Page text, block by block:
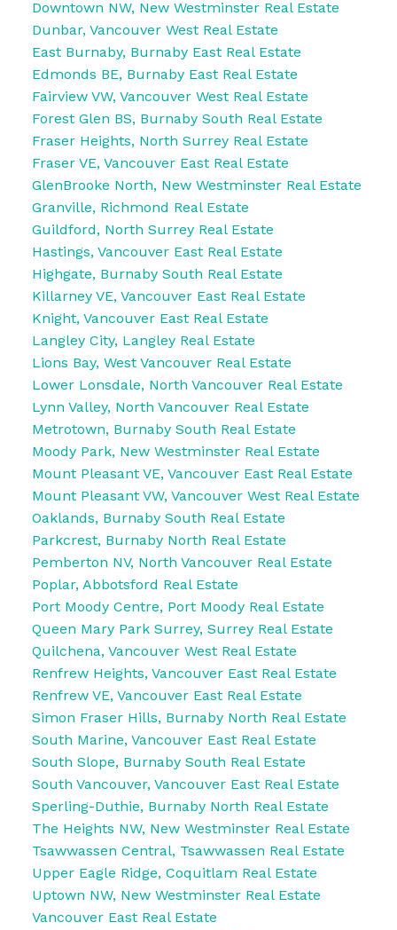
Downtown NW, New Westminster Real Estate
Dunbar, Vancouver West Real Estate
East Burnaby, Burnaby East Real Estate
Edmonds BE, Burnaby East Real Estate
Fairview VW, Vancouver West Real Estate
Forest Glen BS, Burnaby South Real Estate
Fraser Heights, North Surrey Real Estate
Fraser VE, Vancouver East Real Estate
GlenBrooke North, New Westminster Real Estate
Granville, Richmond Real Estate
Guildford, North Surrey Real Estate
Hastings, Vancouver East Real Estate
Highgate, Burnaby South Real Estate
Killarney VE, Vancouver East Real Estate
Knight, Vancouver East Real Estate
Langley City, Langley Real Estate
Lions Bay, West Vancouver Real Estate
Lower Lonsdale, North Vancouver Real Estate
Lynn Valley, North Vancouver Real Estate
Metrotown, Burnaby South Real Estate
Moody Park, New Westminster Real Estate
Mount Pleasant VE, Vancouver East Real Estate
Mount Pleasant VW, Vancouver West Real Estate
Oaklands, Burnaby South Real Estate
Parkcrest, Burnaby North Real Estate
Pemberton NV, North Vancouver Real Estate
Poplar, Abbotsford Real Estate
Port Moody Centre, Port Moody Real Estate
Queen Mary Park Surrey, Surrey Real Estate
Quilchena, Vancouver West Real Estate
Renfrew Heights, Vancouver East Real Estate
Renfrew VE, Vancouver East Real Estate
Simon Fraser Hills, Burnaby North Real Estate
South Marine, Vancouver East Real Estate
South Slope, Burnaby South Real Estate
South Vancouver, Vancouver East Real Estate
Sperling-Duthie, Burnaby North Real Estate
The Heights NW, New Westminster Real Estate
Tsawwassen Central, Tsawwassen Real Estate
Upper Eagle Ridge, Coquitlam Real Estate
Uptown NW, New Westminster Real Estate
Vancouver East Real Estate